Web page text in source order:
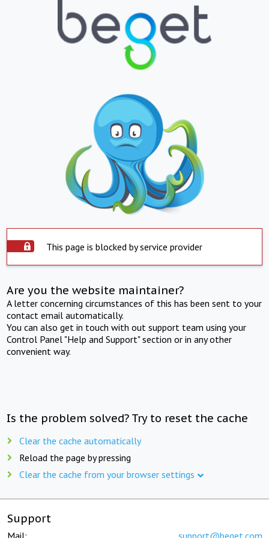
This page is blocked by service provider
Are you the website maintainer?
A letter concerning circumstances of this has been sent to your
contact email automatically.
You can also get in touch with out support team using your
Control Panel "Help and Support" section or in any other
convenient way.
Is the problem solved? Try to reset the cache
Clear the cache automatically
Reload the page by pressing
Clear the cache from your browser settings
Support
Mail: support@beget.com